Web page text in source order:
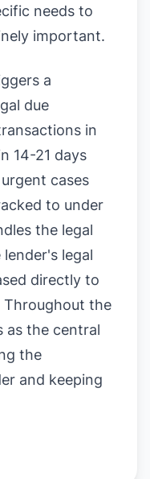
needs to
important.
a
due
in
14-21 days
cases
to under
the legal
legal
directly to
the
as the central
the
and keeping